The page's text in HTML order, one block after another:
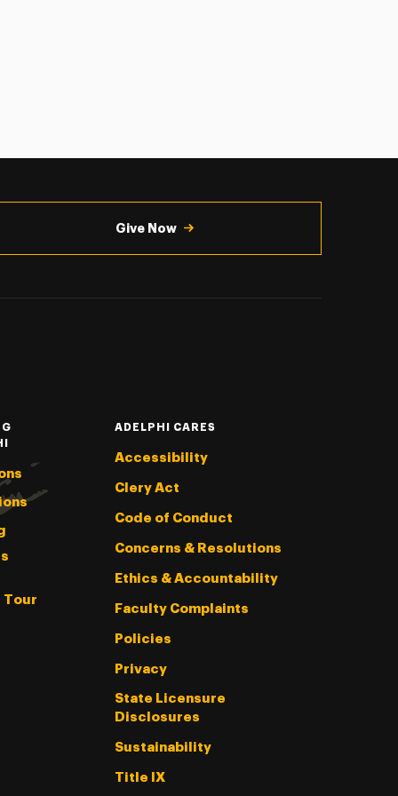
Give Now
Tour
ADELPHI CARES
Accessibility
Clery Act
Code of Conduct
Concerns & Resolutions
Ethics & Accountability
Faculty Complaints
Policies
Privacy
State Licensure
Disclosures
Sustainability
Title IX